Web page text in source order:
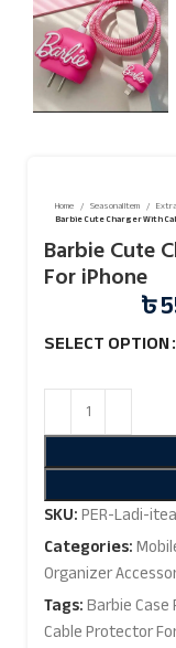
Home Seasonal Item Extra
Barbie Cute Charger With
Barbie Cute
For iPhone
৳
SELECT OPTION
SKU:PER-Ladi-
Categories:
Organizer
Tags:Barbie Case
Cable Protector